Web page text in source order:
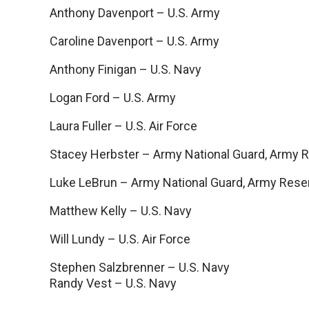
Anthony Davenport – U.S. Army
Caroline Davenport – U.S. Army
Anthony Finigan – U.S. Navy
Logan Ford – U.S. Army
Laura Fuller – U.S. Air Force
Stacey Herbster – Army National Guard, Army
Luke LeBrun – Army National Guard, Army
Matthew Kelly – U.S. Navy
Will Lundy – U.S. Air Force
Stephen Salzbrenner – U.S. Navy
Randy Vest – U.S. Navy